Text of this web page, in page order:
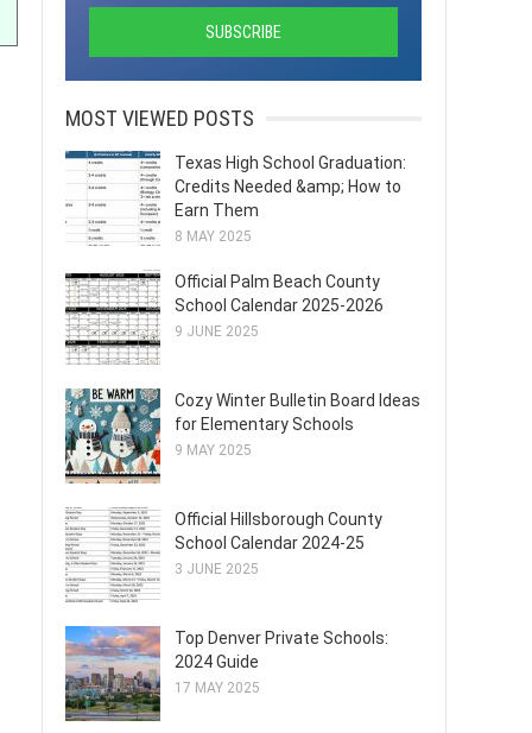
MOST VIEWED POSTS
Texas High School Graduation:
Credits Needed &amp; How to
Earn Them
8 MAY 2025
Official Palm Beach County
School Calendar 2025-2026
9 JUNE 2025
Cozy Winter Bulletin Board Ideas
for Elementary Schools
9 MAY 2025
Official Hillsborough County
School Calendar 2024-25
3 JUNE 2025
Top Denver Private Schools:
2024 Guide
17 MAY 2025